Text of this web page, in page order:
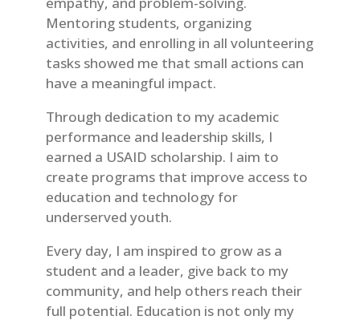
Mentoring students, organizing
activities, and enrolling in all volunteering
tasks showed me that small actions can
have a meaningful impact.
Through dedication to my academic
performance and leadership skills, I
earned a USAID scholarship. I aim to
create programs that improve access to
education and technology for
underserved youth.
Every day, I am inspired to grow as a
student and a leader, give back to my
community, and help others reach their
full potential. Education is not only my